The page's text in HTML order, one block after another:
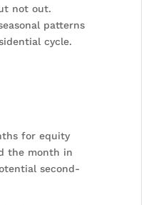
not out.
patterns
cycle.
for equity
the month in
second-